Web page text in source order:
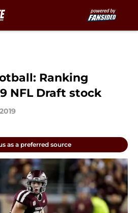
Ranking
NFL Draft stock
as a preferred source